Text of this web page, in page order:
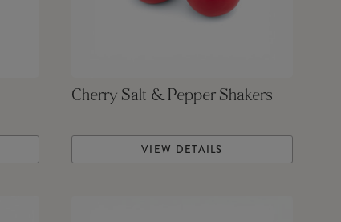
Cherry Salt & Pepper Shakers
VIEW DETAILS